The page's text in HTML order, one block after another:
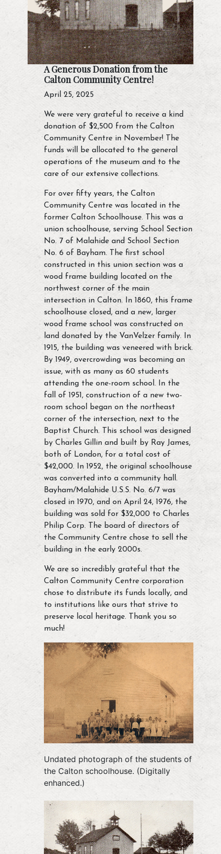
A Generous Donation from the
Calton Community Centre!
April 25, 2025
We were very grateful to receive a kind
donation of $2,500 from the Calton
Community Centre in November! The
funds will be allocated to the general
operations of the museum and to the
care of our extensive collections.
For over fifty years, the Calton
Community Centre was located in the
former Calton Schoolhouse. This was a
union schoolhouse, serving School Section
No. 7 of Malahide and School Section
No. 6 of Bayham. The first school
constructed in this union section was a
wood frame building located on the
northwest corner of the main
intersection in Calton. In 1860, this frame
schoolhouse closed, and a new, larger
wood frame school was constructed on
land donated by the VanVelzer family. In
1915, the building was veneered with brick.
By 1949, overcrowding was becoming an
issue, with as many as 60 students
attending the one-room school. In the
fall of 1951, construction of a new two-
room school began on the northeast
corner of the intersection, next to the
Baptist Church. This school was designed
by Charles Gillin and built by Ray James,
both of London, for a total cost of
$42,000. In 1952, the original schoolhouse
was converted into a community hall.
Bayham/Malahide U.S.S. No. 6/7 was
closed in 1970, and on April 24, 1976, the
building was sold for $32,000 to Charles
Philip Corp. The board of directors of
the Community Centre chose to sell the
building in the early 2000s.
We are so incredibly grateful that the
Calton Community Centre corporation
chose to distribute its funds locally, and
to institutions like ours that strive to
preserve local heritage. Thank you so
much!
Undated photograph of the students of
the Calton schoolhouse. (Digitally
enhanced.)